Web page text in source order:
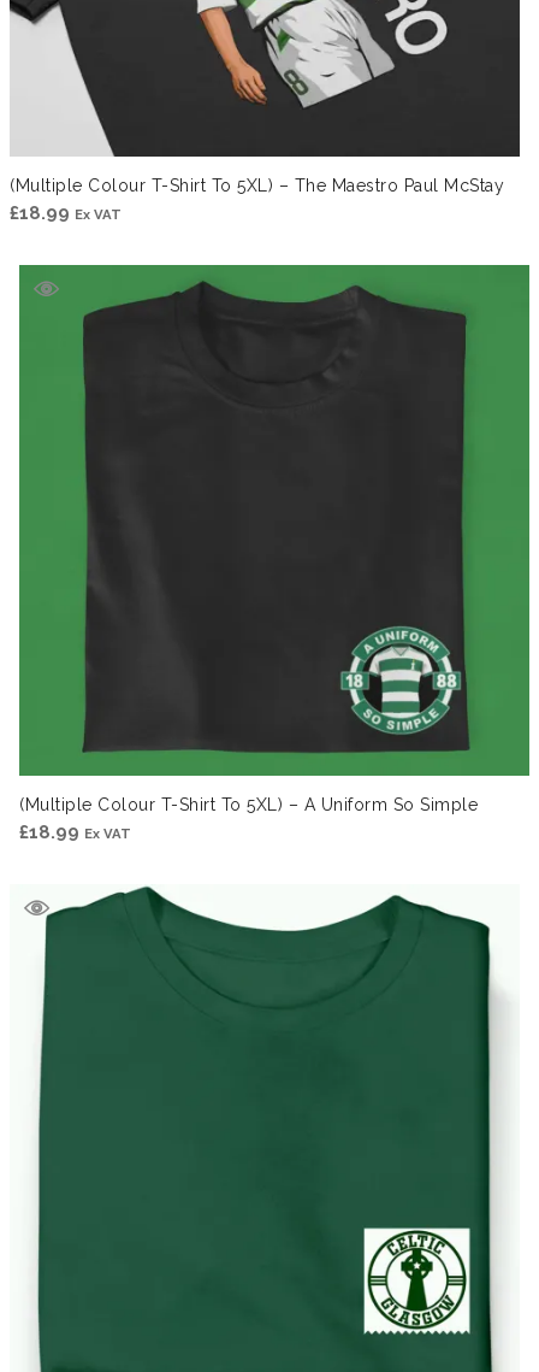
(Multiple Colour T-Shirt To 5XL) – The Maestro Paul McStay
£18.99 Ex VAT
(Multiple Colour T-Shirt To 5XL) – A Uniform So Simple
£18.99 Ex VAT